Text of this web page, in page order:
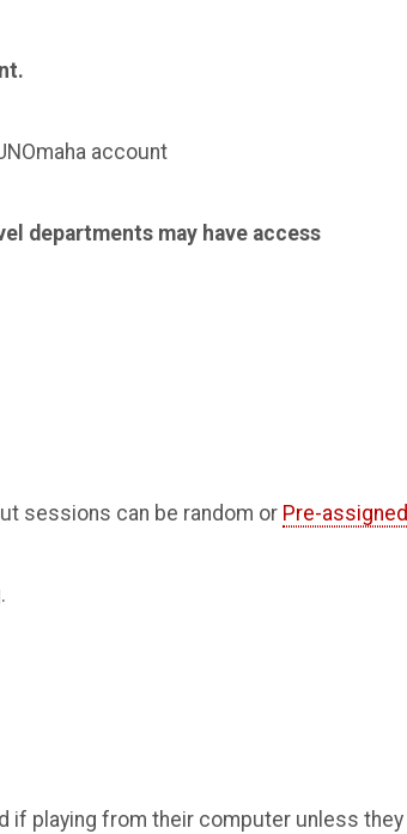
account
departments may have access
sessions can be random or Pre-assigned
if playing from their computer unless they